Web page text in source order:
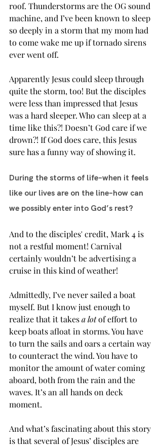
roof. Thunderstorms are the OG sound
machine, and I’ve been known to sleep
so deeply in a storm that my mom had
to come wake me up if tornado sirens
ever went off.
Apparently Jesus could sleep through
quite the storm, too! But the disciples
were less than impressed that Jesus
was a hard sleeper. Who can sleep at a
time like this?! Doesn’t God care if we
drown?! If God does care, this Jesus
sure has a funny way of showing it.
During the storms of life–when it feels
like our lives are on the line–how can
we possibly enter into God’s rest?
And to the disciples' credit, Mark 4 is
not a restful moment! Carnival
certainly wouldn’t be advertising a
cruise in this kind of weather!
Admittedly, I’ve never sailed a boat
myself. But I know just enough to
realize that it takes a lot of effort to
keep boats afloat in storms. You have
to turn the sails and oars a certain way
to counteract the wind. You have to
monitor the amount of water coming
aboard, both from the rain and the
waves. It’s an all hands on deck
moment.
And what’s fascinating about this story
is that several of Jesus’ disciples are